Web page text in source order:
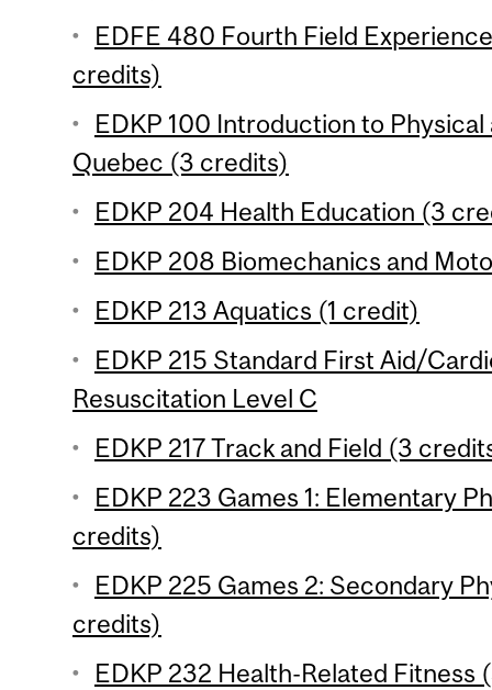
EDFE 480 Fourth Field
credits)
EDKP 100 Introduction to
Quebec (3 credits)
EDKP 204 Health Education (3
EDKP 208 Biomechanics and
EDKP 213 Aquatics (1 credit)
EDKP 215 Standard First Aid/
Resuscitation Level C
EDKP 217 Track and Field (3
EDKP 223 Games 1: Elementary
credits)
EDKP 225 Games 2: Secondary
credits)
EDKP 232 Health-Related Fitness